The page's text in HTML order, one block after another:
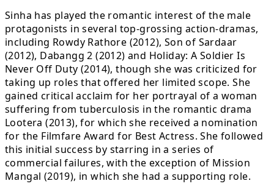
Sinha has played the romantic interest of the male
protagonists in several top-grossing action-dramas,
including Rowdy Rathore (2012), Son of Sardaar
(2012), Dabangg 2 (2012) and Holiday: A Soldier Is
Never Off Duty (2014), though she was criticized for
taking up roles that offered her limited scope. She
gained critical acclaim for her portrayal of a woman
suffering from tuberculosis in the romantic drama
Lootera (2013), for which she received a nomination
for the Filmfare Award for Best Actress. She followed
this initial success by starring in a series of
commercial failures, with the exception of Mission
Mangal (2019), in which she had a supporting role.